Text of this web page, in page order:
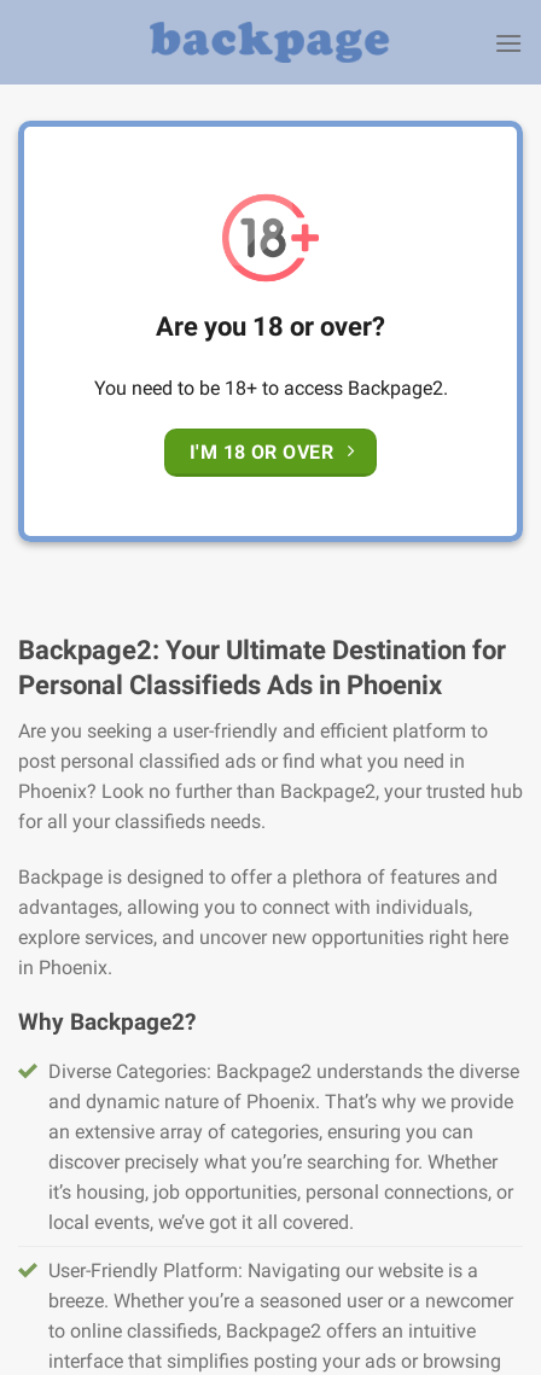
Are you 18 or over?
You need to be 18+ to access Backpage2.
I'M 18 OR OVER
Backpage2: Your Ultimate Destination for
Personal Classifieds Ads in Phoenix
Are you seeking a user-friendly and efficient platform to
post personal classified ads or find what you need in
Phoenix? Look no further than Backpage2, your trusted hub
for all your classifieds needs.
Backpage is designed to offer a plethora of features and
advantages, allowing you to connect with individuals,
explore services, and uncover new opportunities right here
in Phoenix.
Why Backpage2?
Diverse Categories: Backpage2 understands the diverse
and dynamic nature of Phoenix. That’s why we provide
an extensive array of categories, ensuring you can
discover precisely what you’re searching for. Whether
it’s housing, job opportunities, personal connections, or
local events, we’ve got it all covered.
User-Friendly Platform: Navigating our website is a
breeze. Whether you’re a seasoned user or a newcomer
to online classifieds, Backpage2 offers an intuitive
interface that simplifies posting your ads or browsing